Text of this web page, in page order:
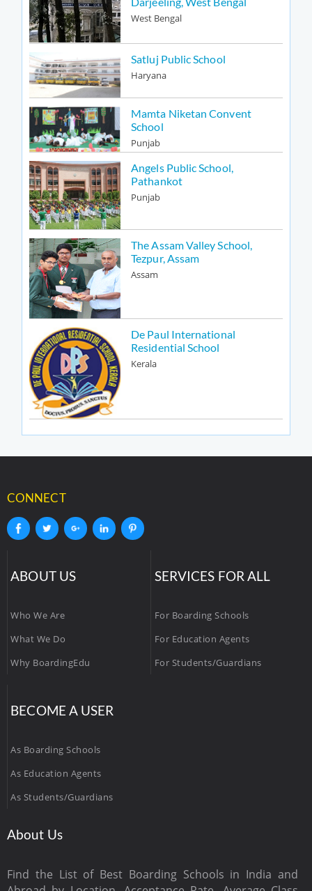
West Bengal
Satluj Public School
Haryana
Mamta Niketan Convent
School
Punjab
Angels Public School,
Pathankot
Punjab
The Assam Valley School,
Tezpur, Assam
Assam
De Paul International
Residential School
Kerala
CONNECT
ABOUT US
Who We Are
What We Do
Why BoardingEdu
SERVICES FOR ALL
For Boarding Schools
For Education Agents
For Students/Guardians
BECOME A USER
As Boarding Schools
As Education Agents
As Students/Guardians
About Us
Find the List of Best Boarding Schools in India and